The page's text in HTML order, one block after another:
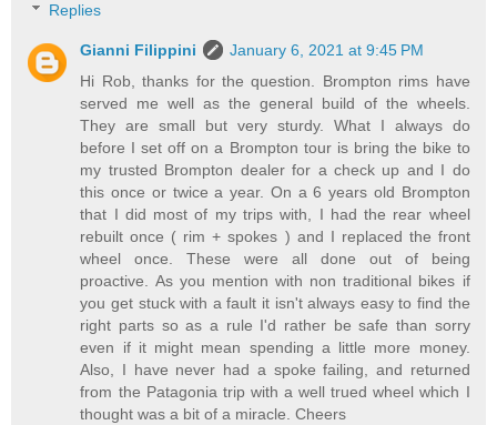
Replies
Gianni Filippini
January 6, 2021 at 9:45 PM
Hi Rob, thanks for the question. Brompton rims have
served me well as the general build of the wheels.
They are small but very sturdy. What I always do
before I set off on a Brompton tour is bring the bike to
my trusted Brompton dealer for a check up and I do
this once or twice a year. On a 6 years old Brompton
that I did most of my trips with, I had the rear wheel
rebuilt once ( rim + spokes ) and I replaced the front
wheel once. These were all done out of being
proactive. As you mention with non traditional bikes if
you get stuck with a fault it isn't always easy to find the
right parts so as a rule I'd rather be safe than sorry
even if it might mean spending a little more money.
Also, I have never had a spoke failing, and returned
from the Patagonia trip with a well trued wheel which I
thought was a bit of a miracle. Cheers